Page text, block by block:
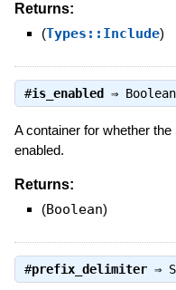
Returns:
(Types::Include)
#is_enabled ⇒ Boolean
A container for whether
enabled.
Returns:
(Boolean)
#prefix_delimiter⇒